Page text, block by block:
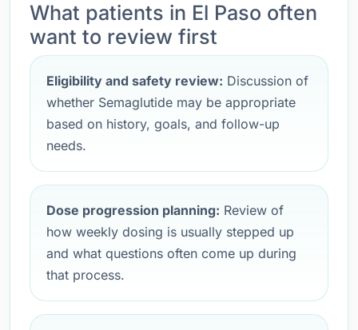
What patients in El Paso often
want to review first
Eligibility and safety review: Discussion of
whether Semaglutide may be appropriate
based on history, goals, and follow-up
needs.
Dose progression planning: Review of
how weekly dosing is usually stepped up
and what questions often come up during
that process.